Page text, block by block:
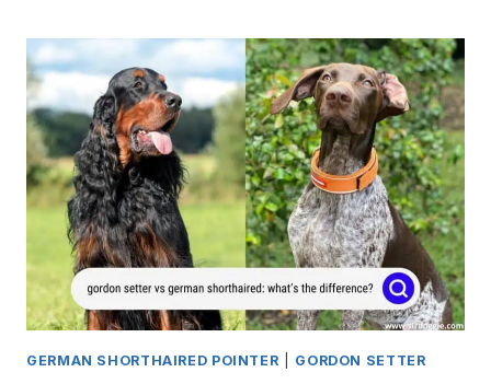
SHORTHAIRED
POINTER
KILL
A
CAT?
GERMAN SHORTHAIRED POINTER GORDON SETTER